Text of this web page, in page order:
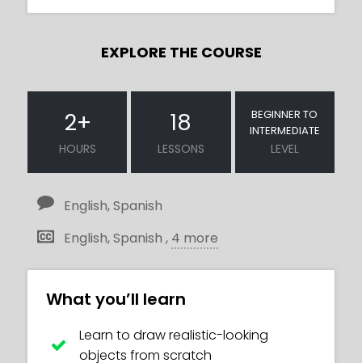
EXPLORE THE COURSE
2+
HOURS
18
LESSONS
BEGINNER TO
INTERMEDIATE
LEVEL
English, Spanish
English, Spanish , 4 more
What you’ll learn
Learn to draw realistic-looking
objects from scratch